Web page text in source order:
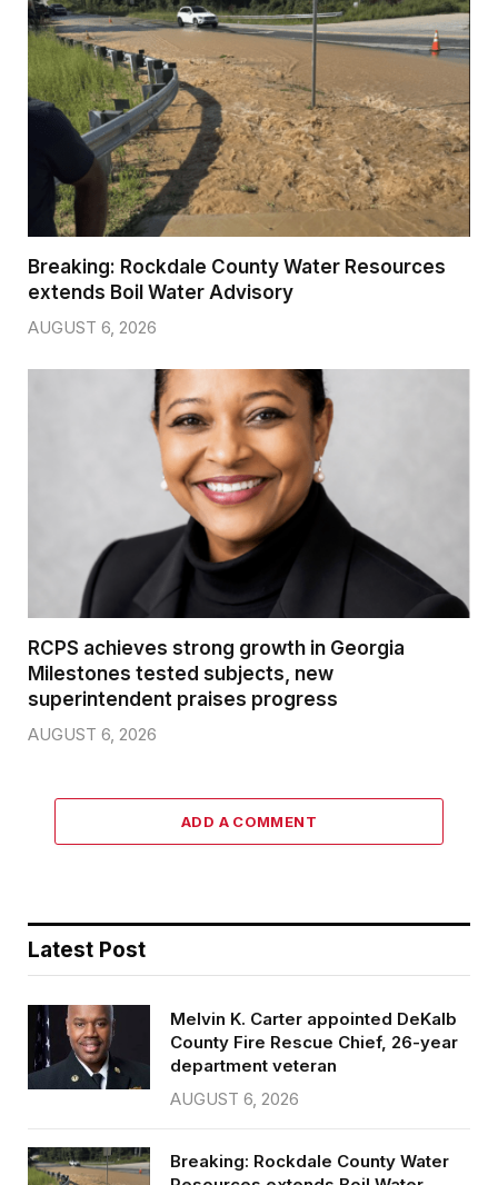
Breaking: Rockdale County Water Resources
extends Boil Water Advisory
AUGUST 6, 2026
RCPS achieves strong growth in Georgia
Milestones tested subjects, new
superintendent praises progress
AUGUST 6, 2026
ADD A COMMENT
Latest Post
Melvin K. Carter appointed DeKalb
County Fire Rescue Chief, 26-year
department veteran
AUGUST 6, 2026
Breaking: Rockdale County Water